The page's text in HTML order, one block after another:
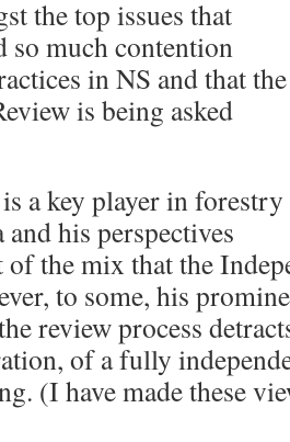
the top issues that
so much contention
in NS and that the
is being asked
a key player in forestry
his perspectives
of the mix that the
to some, his
review process
of a fully
(I have made these